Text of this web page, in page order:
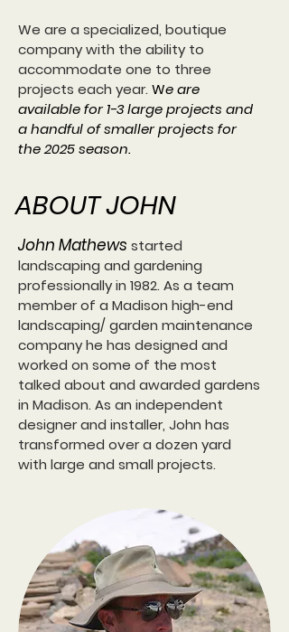
We are a specialized, boutique
company with the ability to
accommodate one to three
projects each year. We are
available for 1-3 large projects and
a handful of smaller projects for
the 2025 season.
ABOUT JOHN
John Mathews started
landscaping and gardening
professionally in 1982. As a team
member of a Madison high-end
landscaping/ garden maintenance
company he has designed and
worked on some of the most
talked about and awarded gardens
in Madison. As an independent
designer and installer, John has
transformed over a dozen yard
with large and small projects.